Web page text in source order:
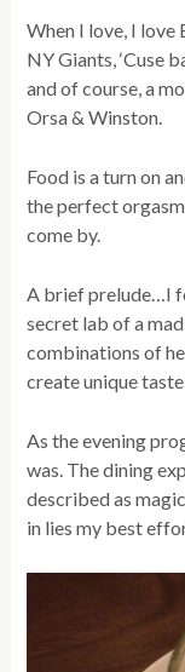
When I love, I love
NY Giants, ‘Cuse
and of course, a
Orsa & Winston.
Food is a turn on
the perfect
come by.
A brief prelude…I
secret lab of a
combinations of
create unique
As the evening
was. The dining
described as
in lies my best